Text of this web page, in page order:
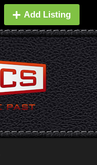
Add Listing